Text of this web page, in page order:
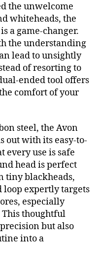
the unwelcome
whiteheads, the
a game-changer.
the understanding
lead to unsightly
of resorting to
ended tool offers
comfort of your
steel, the Avon
out with its easy-to-
every use is safe
head is perfect
tiny blackheads,
loop expertly targets
especially
This thoughtful
but also
into a